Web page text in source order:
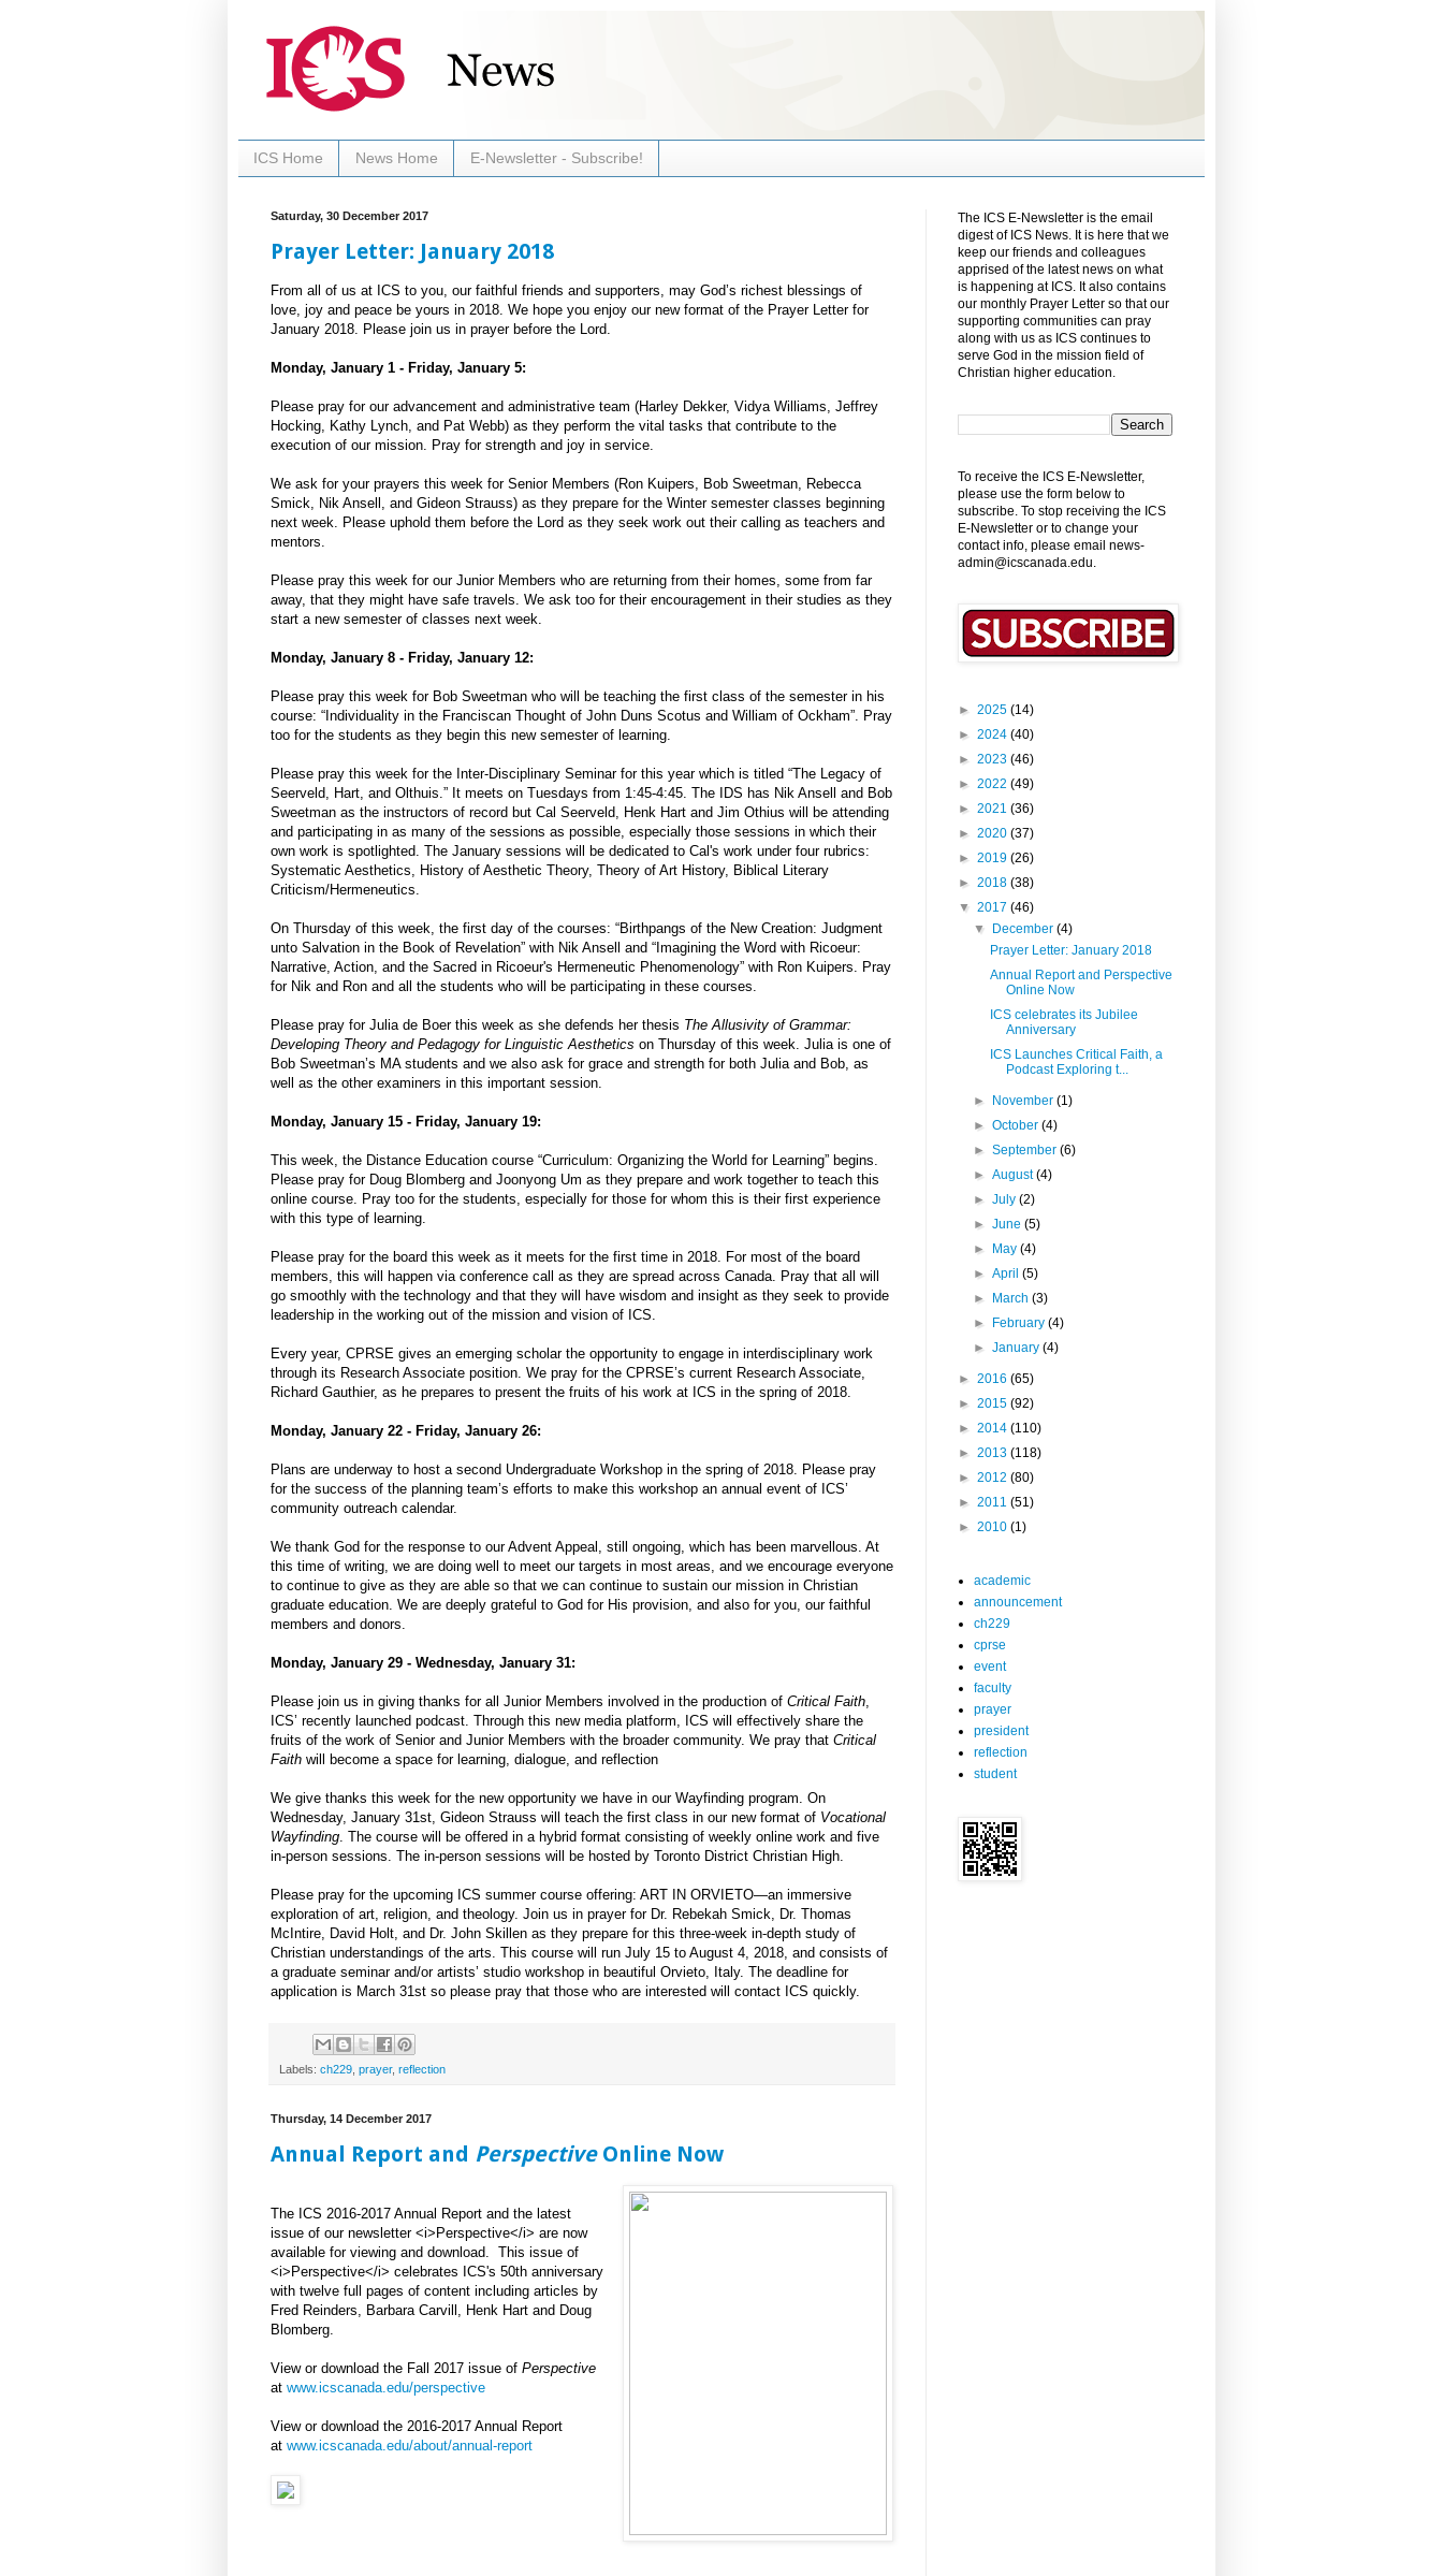
ICS Home News Home E-Newsletter - Subscribe!
Saturday, 30 December 2017
Prayer Letter: January 2018
From all of us at ICS to you, our faithful friends and supporters, may God’s richest blessings of
love, joy and peace be yours in 2018. We hope you enjoy our new format of the Prayer Letter for
January 2018. Please join us in prayer before the Lord.
Monday, January 1 - Friday, January 5:
Please pray for our advancement and administrative team (Harley Dekker, Vidya Williams, Jeffrey
Hocking, Kathy Lynch, and Pat Webb) as they perform the vital tasks that contribute to the
execution of our mission. Pray for strength and joy in service.
We ask for your prayers this week for Senior Members (Ron Kuipers, Bob Sweetman, Rebecca
Smick, Nik Ansell, and Gideon Strauss) as they prepare for the Winter semester classes beginning
next week. Please uphold them before the Lord as they seek work out their calling as teachers and
mentors.
Please pray this week for our Junior Members who are returning from their homes, some from far
away, that they might have safe travels. We ask too for their encouragement in their studies as they
start a new semester of classes next week.
Monday, January 8 - Friday, January 12:
Please pray this week for Bob Sweetman who will be teaching the first class of the semester in his
course: “Individuality in the Franciscan Thought of John Duns Scotus and William of Ockham”. Pray
too for the students as they begin this new semester of learning.
Please pray this week for the Inter-Disciplinary Seminar for this year which is titled “The Legacy of
Seerveld, Hart, and Olthuis.” It meets on Tuesdays from 1:45-4:45. The IDS has Nik Ansell and Bob
Sweetman as the instructors of record but Cal Seerveld, Henk Hart and Jim Othius will be attending
and participating in as many of the sessions as possible, especially those sessions in which their
own work is spotlighted. The January sessions will be dedicated to Cal's work under four rubrics:
Systematic Aesthetics, History of Aesthetic Theory, Theory of Art History, Biblical Literary
Criticism/Hermeneutics.
On Thursday of this week, the first day of the courses: “Birthpangs of the New Creation: Judgment
unto Salvation in the Book of Revelation” with Nik Ansell and “Imagining the Word with Ricoeur:
Narrative, Action, and the Sacred in Ricoeur's Hermeneutic Phenomenology” with Ron Kuipers. Pray
for Nik and Ron and all the students who will be participating in these courses.
Please pray for Julia de Boer this week as she defends her thesis The Allusivity of Grammar:
Developing Theory and Pedagogy for Linguistic Aesthetics on Thursday of this week. Julia is one of
Bob Sweetman’s MA students and we also ask for grace and strength for both Julia and Bob, as
well as the other examiners in this important session.
Monday, January 15 - Friday, January 19:
This week, the Distance Education course “Curriculum: Organizing the World for Learning” begins.
Please pray for Doug Blomberg and Joonyong Um as they prepare and work together to teach this
online course. Pray too for the students, especially for those for whom this is their first experience
with this type of learning.
Please pray for the board this week as it meets for the first time in 2018. For most of the board
members, this will happen via conference call as they are spread across Canada. Pray that all will
go smoothly with the technology and that they will have wisdom and insight as they seek to provide
leadership in the working out of the mission and vision of ICS.
Every year, CPRSE gives an emerging scholar the opportunity to engage in interdisciplinary work
through its Research Associate position. We pray for the CPRSE’s current Research Associate,
Richard Gauthier, as he prepares to present the fruits of his work at ICS in the spring of 2018.
Monday, January 22 - Friday, January 26:
Plans are underway to host a second Undergraduate Workshop in the spring of 2018. Please pray
for the success of the planning team’s efforts to make this workshop an annual event of ICS’
community outreach calendar.
We thank God for the response to our Advent Appeal, still ongoing, which has been marvellous. At
this time of writing, we are doing well to meet our targets in most areas, and we encourage everyone
to continue to give as they are able so that we can continue to sustain our mission in Christian
graduate education. We are deeply grateful to God for His provision, and also for you, our faithful
members and donors.
Monday, January 29 - Wednesday, January 31:
Please join us in giving thanks for all Junior Members involved in the production of Critical Faith
ICS’ recently launched podcast. Through this new media platform, ICS will effectively share the
fruits of the work of Senior and Junior Members with the broader community. We pray that Critical
Faith will become a space for learning, dialogue, and reflection
We give thanks this week for the new opportunity we have in our Wayfinding program. On
Wednesday, January 31st, Gideon Strauss will teach the first class in our new format of Vocational
Wayfinding . The course will be offered in a hybrid format consisting of weekly online work and five
in-person sessions. The in-person sessions will be hosted by Toronto District Christian High.
Please pray for the upcoming ICS summer course offering: ART IN ORVIETO—an immersive
exploration of art, religion, and theology. Join us in prayer for Dr. Rebekah Smick, Dr. Thomas
McIntire, David Holt, and Dr. John Skillen as they prepare for this three-week in-depth study of
Christian understandings of the arts. This course will run July 15 to August 4, 2018, and consists of
a graduate seminar and/or artists’ studio workshop in beautiful Orvieto, Italy. The deadline for
application is March 31st so please pray that those who are interested will contact ICS quickly.
Labels: ch229 prayer, reflection
Thursday, 14 December 2017
Annual Report and PerspectiveOnline Now
The ICS 2016-2017 Annual Report and the latest
issue of our newsletter <i>Perspective</i> are now
available for viewing and download. This issue of
<i>Perspective</i> celebrates ICS's 50th anniversary
with twelve full pages of content including articles by
Fred Reinders, Barbara Carvill, Henk Hart and Doug
Blomberg.
View or download the Fall 2017 issue of Perspective
at www.icscanada.edu/perspective
View or download the 2016-2017 Annual Report
at www.icscanada.edu/about/annual-report
The ICS E-Newsletter is the email
digest of ICS News. It is here that we
keep our friends and colleagues
apprised of the latest news on what
is happening at ICS. It also contains
our monthly Prayer Letter so that our
supporting communities can pray
along with us as ICS continues to
serve God in the mission field of
Christian higher education.
To receive the ICS E-Newsletter,
please use the form below to
subscribe. To stop receiving the ICS
E-Newsletter or to change your
contact info, please email news-
admin@icscanada.edu.
► 2025 (14)
► 2024 (40)
► 2023 (46)
► 2022 (49)
► 2021 (36)
► 2020 (37)
► 2019 (26)
► 2018 (38)
▼ 2017 (46)
▼ December(4)
Prayer Letter: January 2018
Annual Report and Perspective
Online Now
ICS celebrates its Jubilee
Anniversary
ICS Launches Critical Faith, a
Podcast Exploring t...
► November(1)
►October(4)
►September(6)
►August(4)
►July(2)
►June(5)
► May(4)
►April(5)
► March(3)
► February(4)
►January(4)
► 2016 (65)
► 2015 (92)
► 2014 (110)
► 2013 (118)
► 2012 (80)
► 2011 (51)
► 2010 (1)
academic
announcement
ch229
cprse
event
faculty
prayer
president
reflection
student